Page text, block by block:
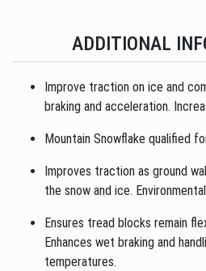
ADDITIONAL
Improve traction on ice and
braking and acceleration.
Mountain Snowflake qualified
Improves traction as ground
the snow and ice.
Ensures tread blocks remain
Enhances wet braking and
temperatures.